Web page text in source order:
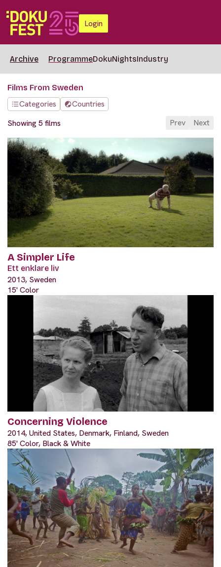
Login
Archive ProgrammeDokuNightsIndustry
Films From Sweden
Categories
Countries
Showing 5 films
Prev Next
A Simpler Life
Ett enklare liv
2013, Sweden
15' Color
Concerning Violence
2014, United States, Denmark, Finland, Sweden
85' Color, Black & White